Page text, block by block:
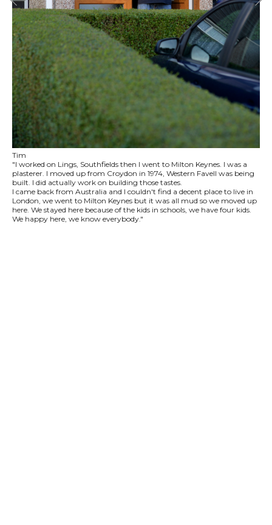
Tim
"I worked on Lings, Southfields then I went to Milton Keynes. I was a
plasterer. I moved up from Croydon in 1974, Western Favell was being
built. I did actually work on building those tastes.
I came back from Australia and I couldn't find a decent place to live in
London, we went to Milton Keynes but it was all mud so we moved up
here. We stayed here because of the kids in schools, we have four kids.
We happy here, we know everybody."